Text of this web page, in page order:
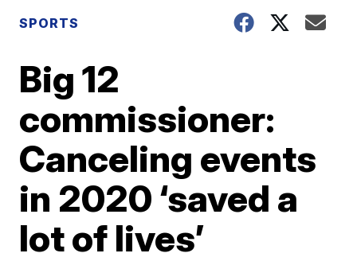
SPORTS
Big 12
commissioner:
Canceling events
in 2020 ‘saved a
lot of lives’